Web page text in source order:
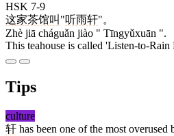
HSK 7-9
这家茶馆叫 "听雨轩"。
Zhè jiā cháguǎn jiào " Tīngyǔxuān ".
This teahouse is called 'Listen-to-Rain
Tips
culture
轩 has been one of the most overused